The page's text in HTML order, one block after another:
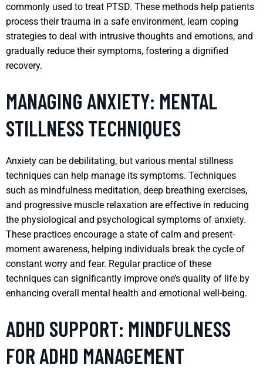
commonly used to treat PTSD. These methods help patients
process their trauma in a safe environment, learn coping
strategies to deal with intrusive thoughts and emotions, and
gradually reduce their symptoms, fostering a dignified
recovery.
MANAGING ANXIETY: MENTAL
STILLNESS TECHNIQUES
Anxiety can be debilitating, but various mental stillness
techniques can help manage its symptoms. Techniques
such as mindfulness meditation, deep breathing exercises,
and progressive muscle relaxation are effective in reducing
the physiological and psychological symptoms of anxiety.
These practices encourage a state of calm and present-
moment awareness, helping individuals break the cycle of
constant worry and fear. Regular practice of these
techniques can significantly improve one’s quality of life by
enhancing overall mental health and emotional well-being.
ADHD SUPPORT: MINDFULNESS
FOR ADHD MANAGEMENT